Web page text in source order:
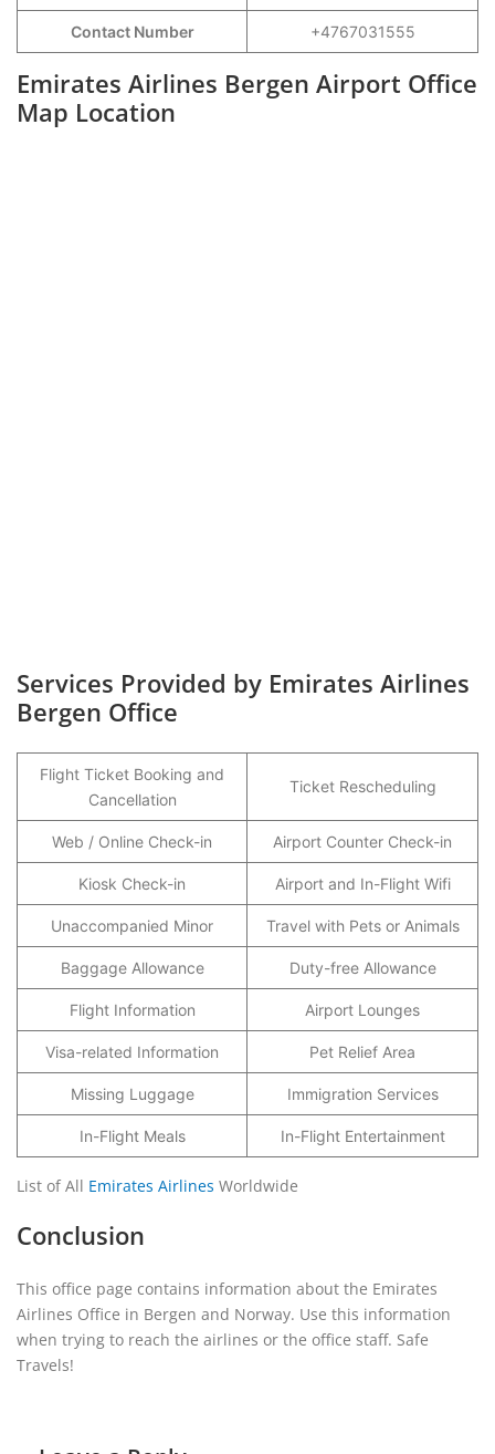
Contact Number +4767031555
Emirates Airlines Bergen Airport Office
Map Location
Services Provided by Emirates Airlines
Bergen Office
Flight Ticket Booking and
Cancellation
Ticket Rescheduling
Web / Online Check-in Airport Counter Check-in
Kiosk Check-in Airport and In-Flight Wifi
Unaccompanied Minor Travel with Pets or Animals
Baggage Allowance Duty-free Allowance
Flight Information Airport Lounges
Visa-related Information Pet Relief Area
Missing Luggage Immigration Services
In-Flight Meals In-Flight Entertainment
List of All Emirates Airlines Worldwide
Conclusion
This office page contains information about the Emirates
Airlines Office in Bergen and Norway. Use this information
when trying to reach the airlines or the office staff. Safe
Travels!